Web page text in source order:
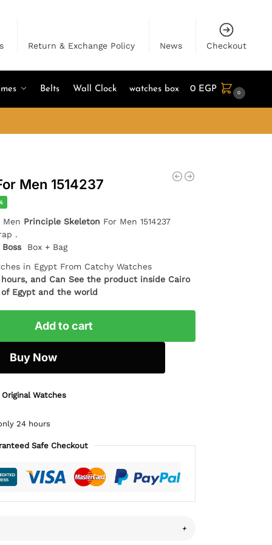
Return & Exchange Policy News Checkout
Belts Wall Clock watches box 0 EGP 0
Men 1514237
Men Principle Skeleton For Men 1514237
.
Box + Bag
in Egypt From Catchy Watches
and Can See the product inside Cairo
Egypt and the world
Add to cart
Buy Now
Watches
24 hours
Safe Checkout
+